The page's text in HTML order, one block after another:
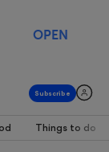
OPEN
Things to do